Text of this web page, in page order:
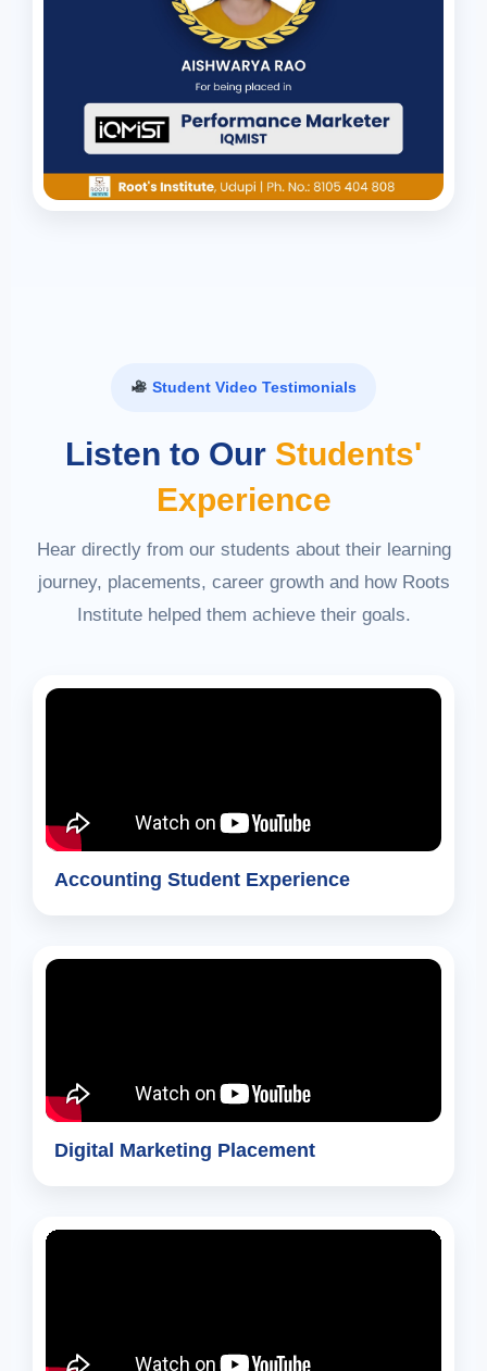
Student Video Testimonials
Listen to Our Students'
Experience
Hear directly from our students about their learning
journey, placements, career growth and how Roots
Institute helped them achieve their goals.
Accounting Student Experience
Digital Marketing Placement